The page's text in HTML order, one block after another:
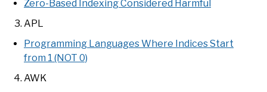
Zero-Based Indexing Considered Harmful
APL
Programming Languages Where Indices Start
from 1 (NOT 0)
AWK